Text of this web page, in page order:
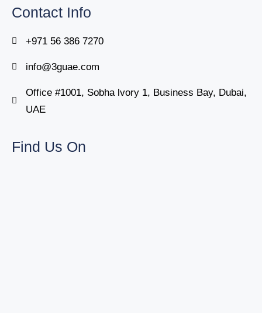
Contact Info
+971 56 386 7270
info@3guae.com
Office #1001, Sobha lvory 1, Business Bay, Dubai,
UAE
Find Us On